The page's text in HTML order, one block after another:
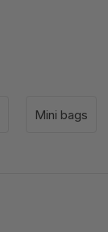
Mini bags